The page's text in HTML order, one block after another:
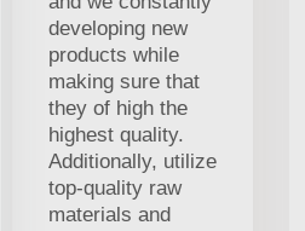
developing new
products while
making sure that
they of high the
highest quality.
Additionally, utilize
top-quality raw
materials and